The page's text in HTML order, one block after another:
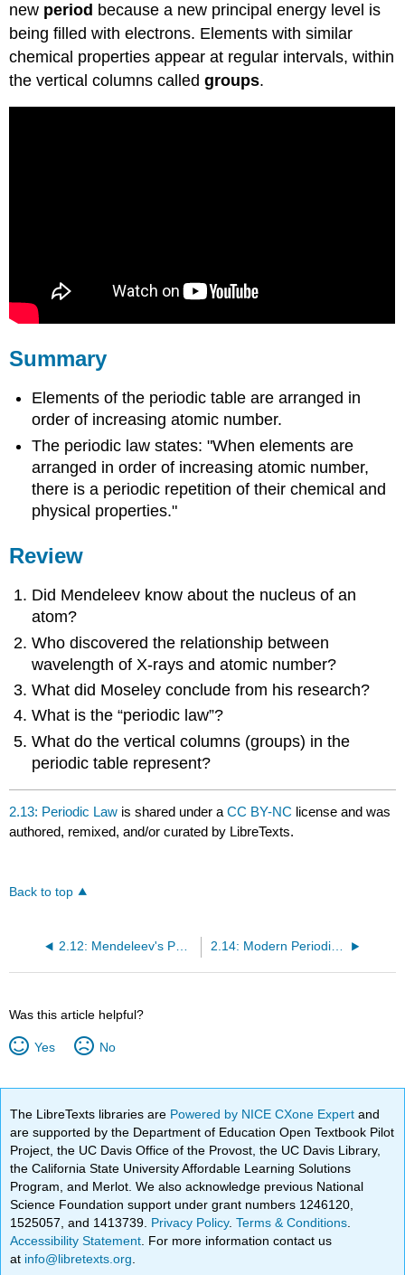
new period because a new principal energy level is
being filled with electrons. Elements with similar
chemical properties appear at regular intervals, within
the vertical columns calledgroups.
Summary
Elements of the periodic table are arranged in
order of increasing atomic number.
The periodic law states: "When elements are
arranged in order of increasing atomic number,
there is a periodic repetition of their chemical and
physical properties."
Review
Did Mendeleev know about the nucleus of an
atom?
Who discovered the relationship between
wavelength of X-rays and atomic number?
What did Moseley conclude from his research?
What is the “periodic law”?
What do the vertical columns (groups) in the
periodic table represent?
2.13: Periodic Law is shared under aCC BY-NC license and was
authored, remixed, and/or curated by LibreTexts.
Back to top
2.12: Mendeleev's Periodic Table 2.14: Modern Periodic Table- Periods and Groups
Was this article helpful?
Yes No
The LibreTexts libraries are Powered by NICE CXone Expertand
are supported by the Department of Education Open Textbook Pilot
Project, the UC Davis Office of the Provost, the UC Davis Library,
the California State University Affordable Learning Solutions
Program, and Merlot. We also acknowledge previous National
Science Foundation support under grant numbers 1246120,
1525057, and 1413739. Privacy Policy.Terms & Conditions
Accessibility Statement . For more information contact us
at info@libretexts.org